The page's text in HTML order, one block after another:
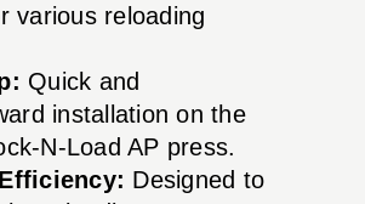
various reloading
Quick and
installation on the
N-Load AP press.
Designed to